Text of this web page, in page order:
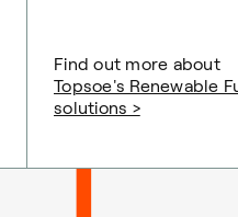
Find out more about
Topsoe's Renewable
solutions >